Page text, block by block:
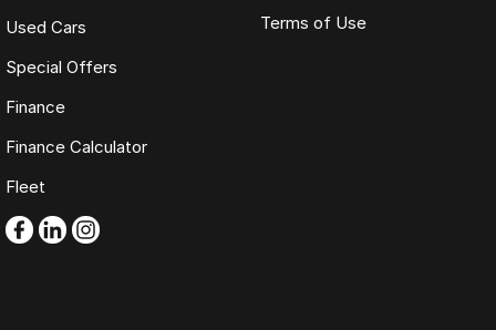
Used Cars
Special Offers
Finance
Finance Calculator
Fleet
Terms of Use